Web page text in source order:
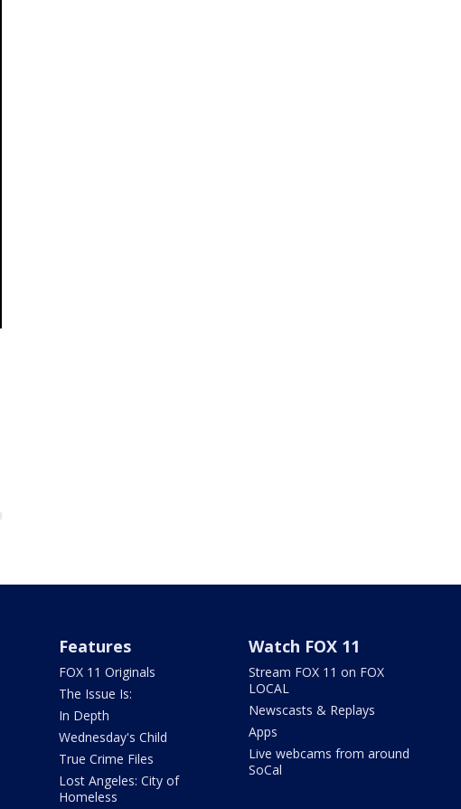
Features
FOX 11 Originals
The Issue Is:
In Depth
Wednesday's Child
True Crime Files
Lost Angeles: City of
Homeless
Watch FOX 11
Stream FOX 11 on FOX
LOCAL
Newscasts & Replays
Apps
Live webcams from around
SoCal